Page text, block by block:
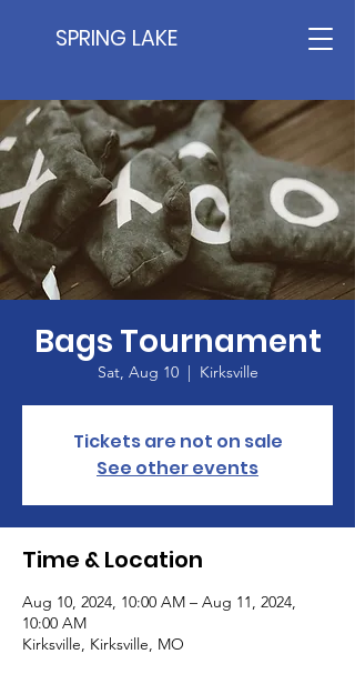
SPRING LAKE
Bags Tournament
Sat, Aug 10
  |
Kirksville
Tickets are not on sale
See other events
Time & Location
Aug 10, 2024, 10:00 AM – Aug 11, 2024,
10:00 AM
Kirksville, Kirksville, MO